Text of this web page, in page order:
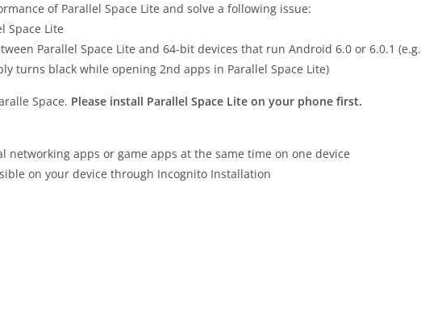
of Parallel Space Lite and solve a following issue:
Space Lite
Parallel Space Lite and 64-bit devices that run Android 6.0 or 6.0.1 (e.g.
turns black while opening 2nd apps in Parallel Space Lite)
Space. Please install Parallel Space Lite on your phone first.
networking apps or game apps at the same time on one device
on your device through Incognito Installation